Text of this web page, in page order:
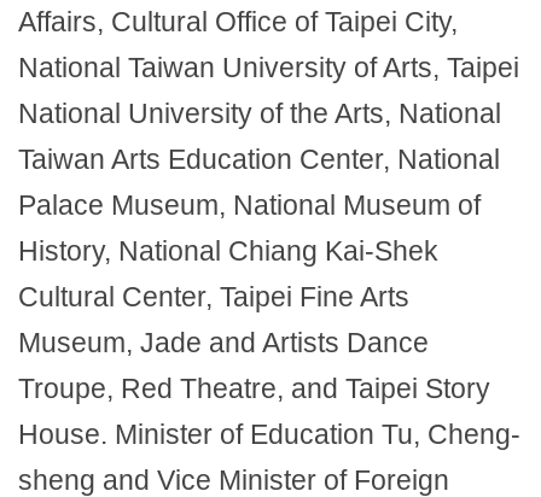
Affairs, Cultural Office of Taipei City,
National Taiwan University of Arts, Taipei
National University of the Arts, National
Taiwan Arts Education Center, National
Palace Museum, National Museum of
History, National Chiang Kai-Shek
Cultural Center, Taipei Fine Arts
Museum, Jade and Artists Dance
Troupe, Red Theatre, and Taipei Story
House. Minister of Education Tu, Cheng-
sheng and Vice Minister of Foreign